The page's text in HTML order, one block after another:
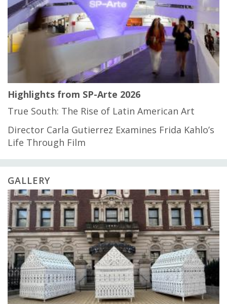
Highlights from SP-Arte 2026
True South: The Rise of Latin American Art
Director Carla Gutierrez Examines Frida Kahlo’s
Life Through Film
GALLERY